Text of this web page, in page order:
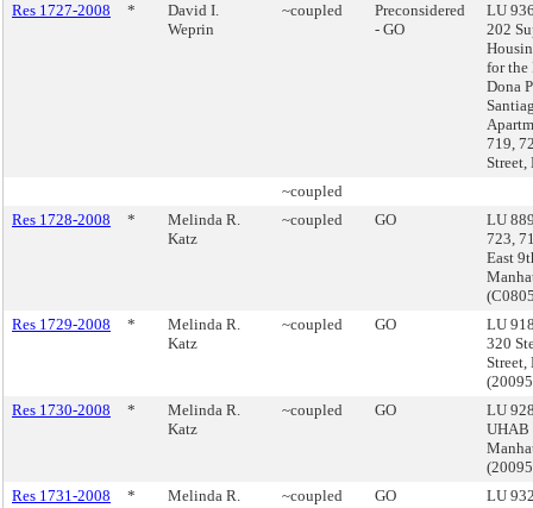
Res 1727-2008
*
David I.
Weprin
~coupled
Preconsidered
- GO
LU
202
for the
Dona
719,
Street,
~coupled
Res 1728-2008
*
Melinda R.
Katz
~coupled GO
LU
723,
East
Res 1729-2008
*
Melinda R.
Katz
~coupled GO
LU
320
Res 1730-2008
*
Melinda R.
Katz
~coupled GO
LU
UHAB
Res 1731-2008
*
Melinda R.
~coupled GO
LU